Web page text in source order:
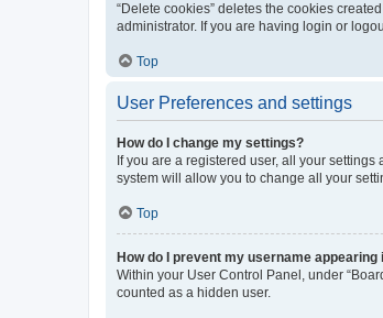
“Delete cookies” deletes the cookies
administrator. If you are having login or
Top
User Preferences and settings
How do I change my settings?
If you are a registered user, all your
system will allow you to change all your
Top
How do I prevent my username
Within your User Control Panel, under
counted as a hidden user.